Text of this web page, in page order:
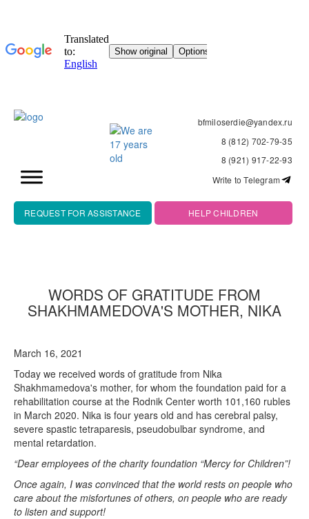
bfmiloserdie@yandex.ru
8 (812) 702-79-35
8 (921) 917-22-93
Write to Telegram
REQUEST FOR ASSISTANCE HELP CHILDREN
WORDS OF GRATITUDE FROM
SHAKHMAMEDOVA'S MOTHER, NIKA
March 16, 2021
Today we received words of gratitude from Nika
Shakhmamedova's mother, for whom the foundation paid for a
rehabilitation course at the Rodnik Center worth 101,160 rubles
in March 2020. Nika is four years old and has cerebral palsy,
severe spastic tetraparesis, pseudobulbar syndrome, and
mental retardation.
“Dear employees of the charity foundation “Mercy for Children”!
Once again, I was convinced that the world rests on people who
care about the misfortunes of others, on people who are ready
to listen and support!